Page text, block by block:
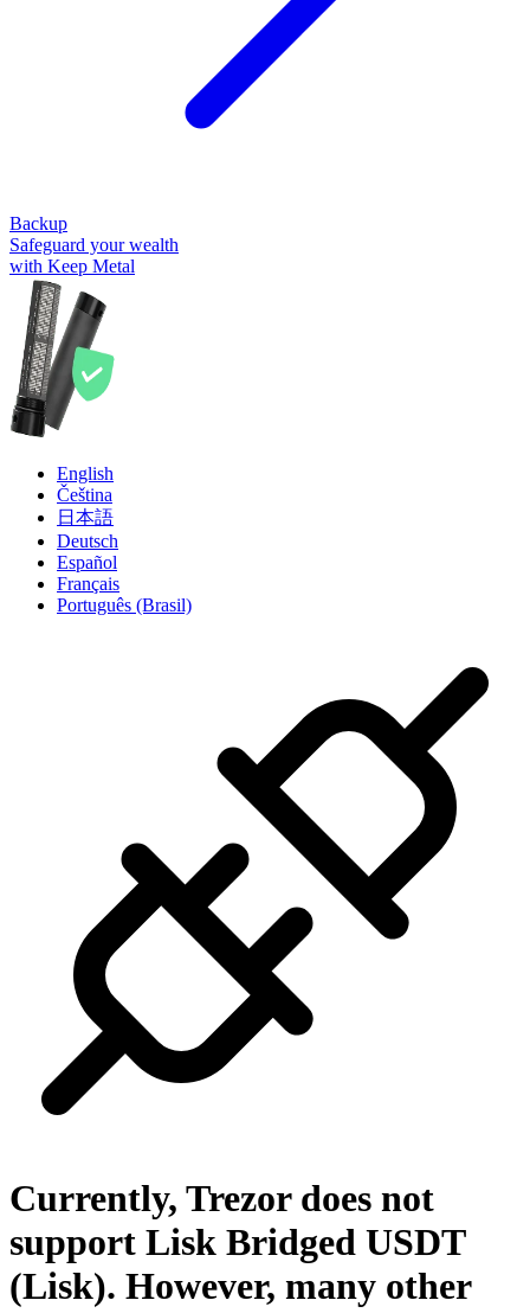
Backup
Safeguard your wealth
with Keep Metal
English
Čeština
日本語
Deutsch
Español
Français
Português (Brasil)
Currently, Trezor does not
support Lisk Bridged USDT
(Lisk). However, many other